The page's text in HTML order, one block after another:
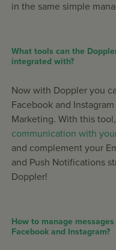
in the same simple
What tools can the
integrated with?
Now with Doppler you
Facebook and
Marketing. With this tool,
communication with
and complement your
and Push Notifications
Doppler!
How to manage
Facebook and Instagram?